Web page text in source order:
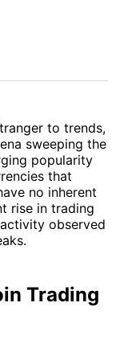
to trends,
sweeping the
popularity
that
no inherent
rise in trading
observed
Trading